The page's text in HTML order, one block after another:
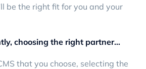
be the right fit for you and your
choosing the right partner…
that you choose, selecting the